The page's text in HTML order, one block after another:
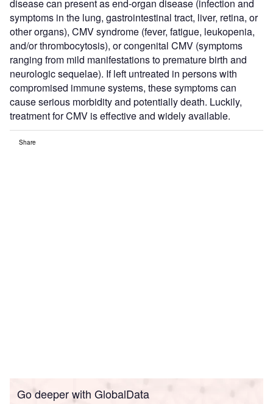
disease can present as end-organ disease (infection and
symptoms in the lung, gastrointestinal tract, liver, retina, or
other organs), CMV syndrome (fever, fatigue, leukopenia,
and/or thrombocytosis), or congenital CMV (symptoms
ranging from mild manifestations to premature birth and
neurologic sequelae). If left untreated in persons with
compromised immune systems, these symptoms can
cause serious morbidity and potentially death. Luckily,
treatment for CMV is effective and widely available.
Share
Go deeper with GlobalData